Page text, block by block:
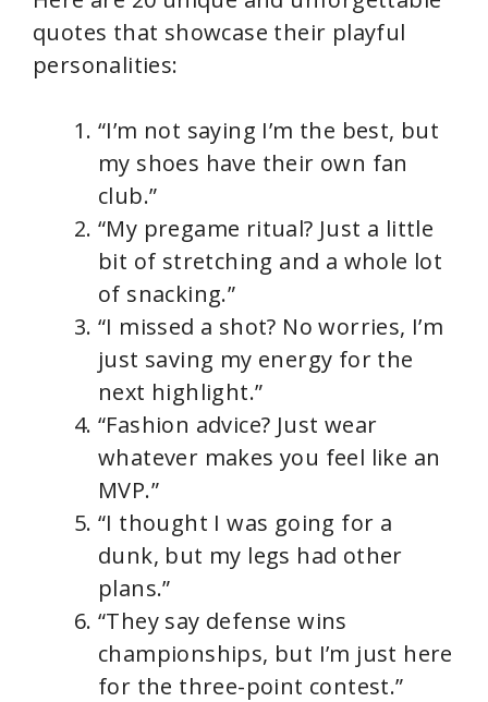
quotes that showcase their playful
personalities:
“I’m not saying I’m the best, but
my shoes have their own fan
club.”
“My pregame ritual? Just a little
bit of stretching and a whole lot
of snacking.”
“I missed a shot? No worries, I’m
just saving my energy for the
next highlight.”
“Fashion advice? Just wear
whatever makes you feel like an
MVP.”
“I thought I was going for a
dunk, but my legs had other
plans.”
“They say defense wins
championships, but I’m just here
for the three-point contest.”